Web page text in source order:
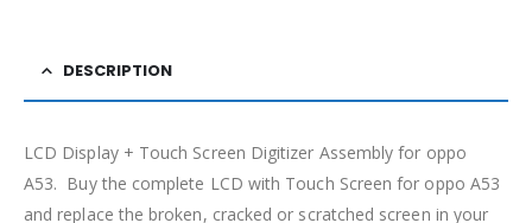
DESCRIPTION
LCD Display + Touch Screen Digitizer Assembly for oppo
A53. Buy the complete LCD with Touch Screen for oppo A53
and replace the broken, cracked or scratched screen in your